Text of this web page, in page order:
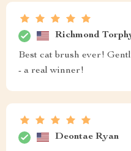
Richmond
Best cat brush ever!
- a real winner!
Deontae Ryan